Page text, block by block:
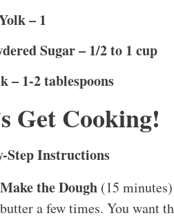
– 1
Sugar – 1/2 to 1 cup
– 1-2 tablespoons
Get Cooking!
Step Instructions
Make the Dough (15
butter a few times. You want